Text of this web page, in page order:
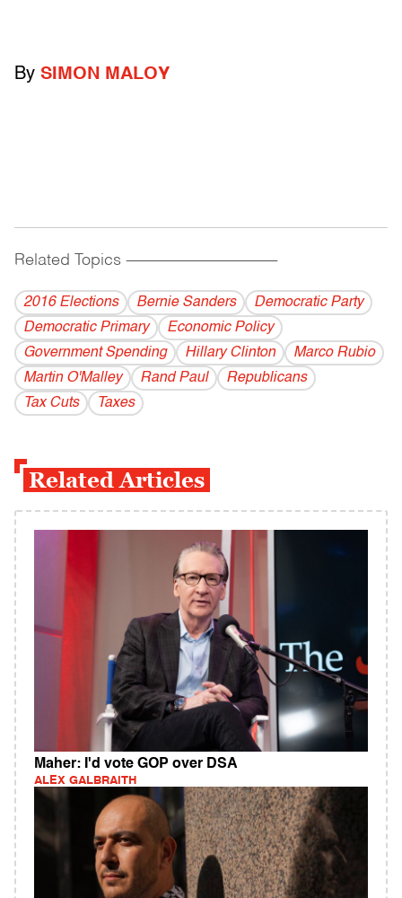
By SIMON MALOY
Related Topics ------------------------------------------
2016 Elections Bernie Sanders
Democratic Party
Democratic Primary
Economic Policy
Government Spending
Hillary Clinton
Marco Rubio
Martin O'Malley
Rand Paul
Republicans
Tax Cuts
Taxes
Related Articles
Maher: I'd vote GOP over DSA
ALEX GALBRAITH